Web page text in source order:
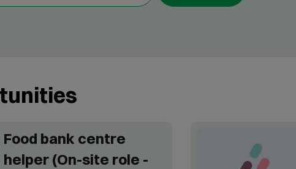
Food bank centre
helper (On-site role -